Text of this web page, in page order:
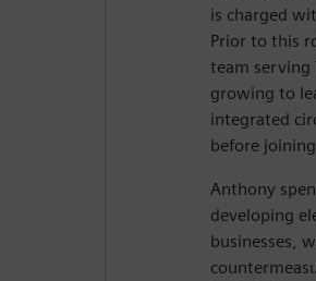
is charged
Prior to this
team serving
growing to
integrated
before
Anthony
developing
businesses,